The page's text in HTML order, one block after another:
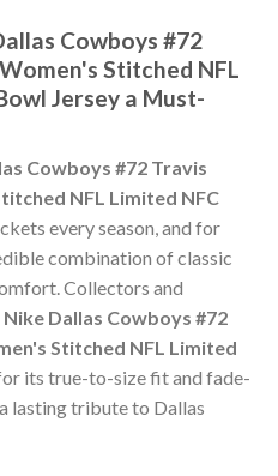
Cowboys #72
Stitched NFL
Jersey a Must-
Cowboys #72 Travis
NFL Limited NFC
every season, and for
combination of classic
Collectors and
Nike Dallas Cowboys #72
Stitched NFL Limited
its true-to-size fit and fade-
lasting tribute to Dallas